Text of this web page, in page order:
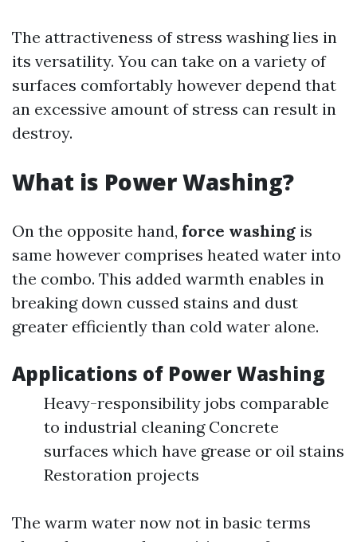
The attractiveness of stress washing lies in
its versatility. You can take on a variety of
surfaces comfortably however depend that
an excessive amount of stress can result in
destroy.
What is Power Washing?
On the opposite hand, force washing is
same however comprises heated water into
the combo. This added warmth enables in
breaking down cussed stains and dust
greater efficiently than cold water alone.
Applications of Power Washing
Heavy-responsibility jobs comparable
to industrial cleaning Concrete
surfaces which have grease or oil stains
Restoration projects
The warm water now not in basic terms